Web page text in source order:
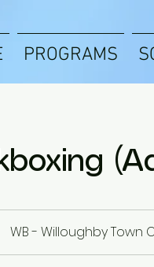
PROGRAMS
WB - Willoughby Town